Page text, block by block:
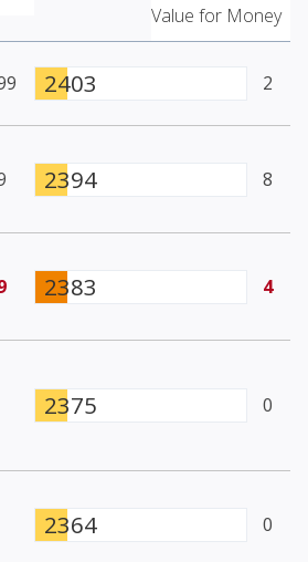
Value for Money
2403 2
2394 8
2383 4
2375 0
2364 0